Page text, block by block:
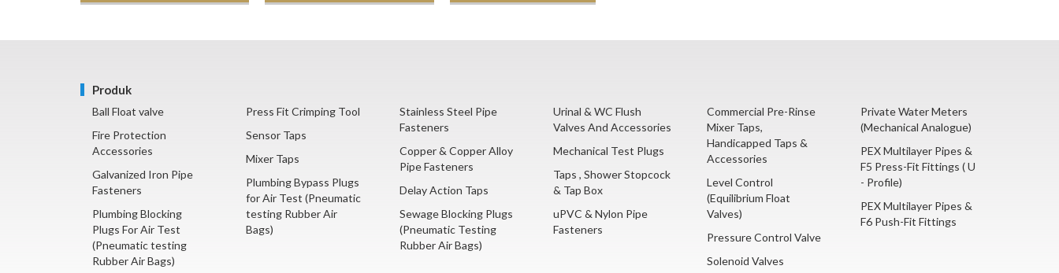
Produk
Ball Float valve
Fire Protection
Accessories
Galvanized Iron Pipe
Fasteners
Plumbing Blocking
Plugs For Air Test
(Pneumatic testing
Rubber Air Bags)
Press Fit Crimping Tool
Sensor Taps
Mixer Taps
Plumbing Bypass Plugs
for Air Test (Pneumatic
testing Rubber Air
Bags)
Stainless Steel Pipe
Fasteners
Copper & Copper Alloy
Pipe Fasteners
Delay Action Taps
Sewage Blocking Plugs
(Pneumatic Testing
Rubber Air Bags)
Urinal & WC Flush
Valves And Accessories
Mechanical Test Plugs
Taps , Shower Stopcock
& Tap Box
uPVC & Nylon Pipe
Fasteners
Commercial Pre-Rinse
Mixer Taps,
Handicapped Taps &
Accessories
Level Control
(Equilibrium Float
Valves)
Pressure Control Valve
Solenoid Valves
Private Water Meters
(Mechanical Analogue)
PEX Multilayer Pipes &
F5 Press-Fit Fittings ( U
- Profile)
PEX Multilayer Pipes &
F6 Push-Fit Fittings